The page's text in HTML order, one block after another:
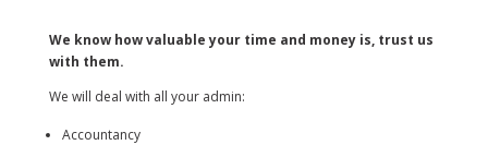
We know how valuable your time and money is, trust us
with them.
We will deal with all your admin:
Accountancy